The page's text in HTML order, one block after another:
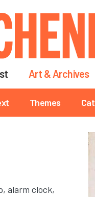
Art & Archives
Themes
alarm clock,